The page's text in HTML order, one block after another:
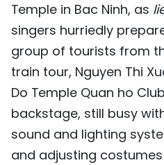
中文
FRANÇAIS
ESPAÑOL
Temple in Bac Ninh, as
singers hurriedly
group of tourists from
train tour, Nguyen Thi
Do Temple Quan ho
backstage, still busy
sound and lighting
and adjusting